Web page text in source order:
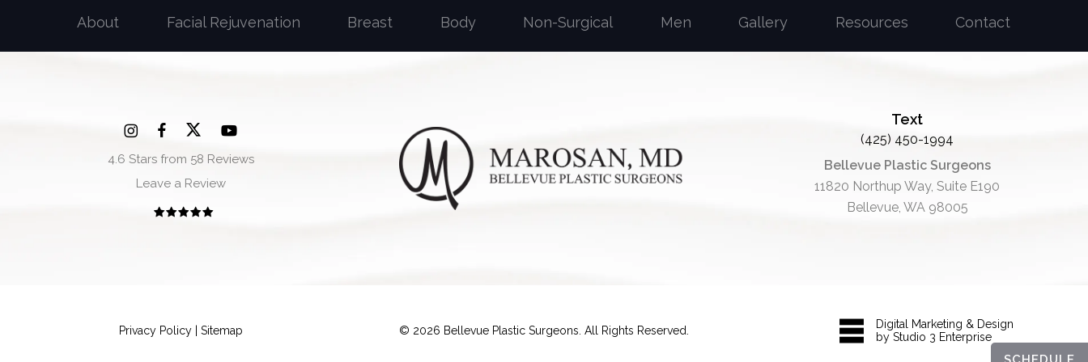
About Facial Rejuvenation Breast Body Non-Surgical Men Gallery Resources Contact
4.6 Stars from 58 Reviews
Leave a Review
Text
(425) 450-1994
Bellevue Plastic Surgeons
11820 Northup Way, Suite E190
Bellevue, WA 98005
Privacy Policy| Sitemap © 2026 Bellevue Plastic Surgeons. All Rights Reserved.
Digital Marketing & Design
by Studio 3 Enterprise